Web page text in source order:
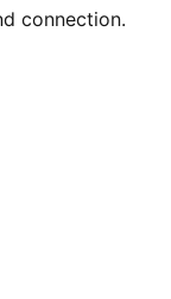
connection.